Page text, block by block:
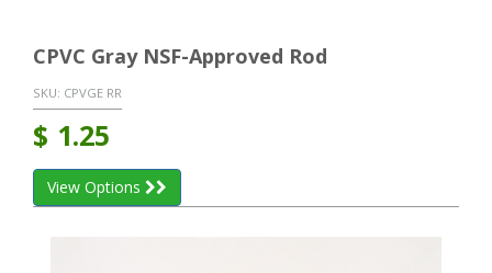
CPVC Gray NSF-Approved Rod
SKU: CPVGE RR
$ 1.25
View Options